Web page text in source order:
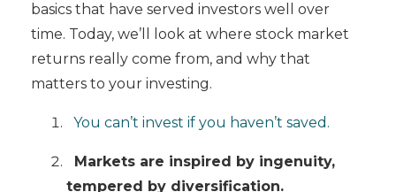
basics that have served investors well over
time. Today, we’ll look at where stock market
returns really come from, and why that
matters to your investing.
You can’t invest if you haven’t saved.
Markets are inspired by ingenuity,
tempered by diversification.